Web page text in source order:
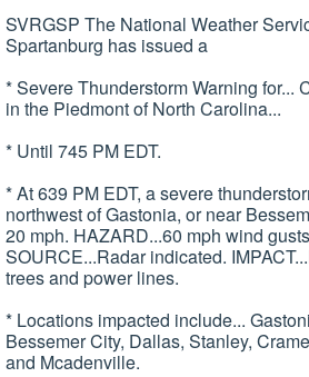
SVRGSP The National Weather
Spartanburg has issued a
* Severe Thunderstorm Warning for...
in the Piedmont of North Carolina...
* Until 745 PM EDT.
* At 639 PM EDT, a severe
northwest of Gastonia, or near
20 mph. HAZARD...60 mph wind
SOURCE...Radar indicated.
trees and power lines.
* Locations impacted include...
Bessemer City, Dallas, Stanley,
and Mcadenville.